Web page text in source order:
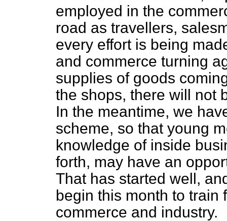
employed in the
road as travellers,
every effort is being
and commerce turning
supplies of goods
the shops, there will not
In the meantime, we
scheme, so that young
knowledge of inside
forth, may have an
That has started well,
begin this month to train
commerce and industry.